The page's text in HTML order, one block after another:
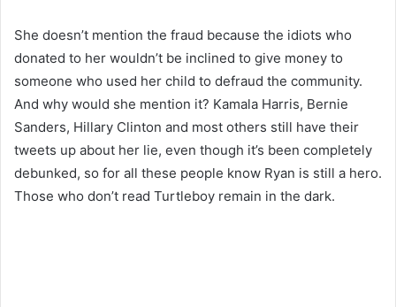
She doesn’t mention the fraud because the idiots who
donated to her wouldn’t be inclined to give money to
someone who used her child to defraud the community.
And why would she mention it? Kamala Harris, Bernie
Sanders, Hillary Clinton and most others still have their
tweets up about her lie, even though it’s been completely
debunked, so for all these people know Ryan is still a hero.
Those who don’t read Turtleboy remain in the dark.